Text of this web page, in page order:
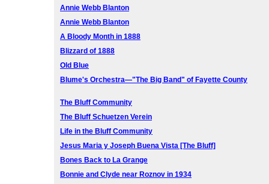
Annie Webb Blanton
Annie Webb Blanton
A Bloody Month in 1888
Blizzard of 1888
Old Blue
Blume's Orchestra—"The Big Band" of Fayette County
The Bluff Community
The Bluff Schuetzen Verein
Life in the Bluff Community
Jesus Maria y Joseph Buena Vista [The Bluff]
Bones Back to La Grange
Bonnie and Clyde near Roznov in 1934